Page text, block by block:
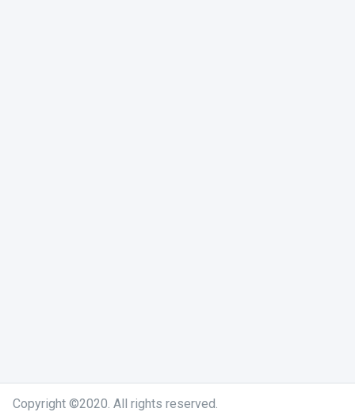
Copyright ©2020. All rights reserved.